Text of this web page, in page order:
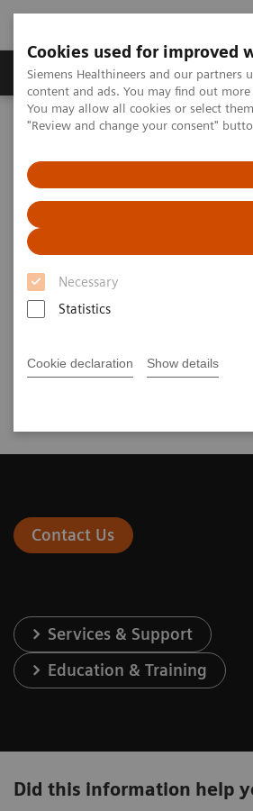
Cookies used for improved
Siemens Healthineers and our partners
content and ads. You may find out
You may allow all cookies or select
"Review and change your consent"
Necessary
Statistics
Cookie declaration Show details
Products & Services
Home
Education Services and
Thank you for your
Thank you for your interest in
Thomas’s new app,
We will send you an email as
Contact Us
Services & Support
Education & Training
Did this information help